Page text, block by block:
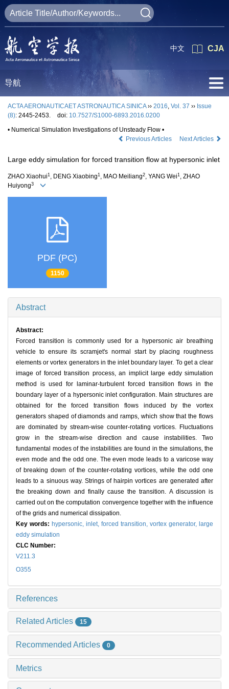
CJA
中文
导航
ACTA AERONAUTICAET ASTRONAUTICA SINICA›› 2016, Vol. 37 ›› Issue
(8): 2445-2453. doi: 10.7527/S1000-6893.2016.0200
• Numerical Simulation Investigations of Unsteady Flow •
Previous Articles
Next Articles
Large eddy simulation for forced transition flow at hypersonic inlet
ZHAO Xiaohui1 , DENG Xiaobing1 , MAO Meiliang2, YANG Wei1 , ZHAO
Huiyong3
PDF (PC)
1150
Abstract
Abstract:
Forced transition is commonly used for a hypersonic air breathing
vehicle to ensure its scramjet's normal start by placing roughness
elements or vortex generators in the inlet boundary layer. To get a clear
image of forced transition process, an implicit large eddy simulation
method is used for laminar-turbulent forced transition flows in the
boundary layer of a hypersonic inlet configuration. Main structures are
obtained for the forced transition flows induced by the vortex
generators shaped of diamonds and ramps, which show that the flows
are dominated by stream-wise counter-rotating vortices. Fluctuations
grow in the stream-wise direction and cause instabilities. Two
fundamental modes of the instabilities are found in the simulations, the
even mode and the odd one. The even mode leads to a varicose way
of breaking down of the counter-rotating vortices, while the odd one
leads to a sinuous way. Strings of hairpin vortices are generated after
the breaking down and finally cause the transition. A discussion is
carried out on the computation convergence together with the influence
of the grids and numerical dissipation.
Key words: hypersonic, inlet, forced transition, vortex generator, large
eddy simulation
CLC Number:
V211.3
O355
References
Related Articles 15
Recommended Articles 0
Metrics